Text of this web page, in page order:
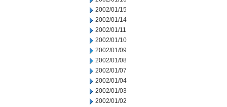
2002/01/15
2002/01/14
2002/01/11
2002/01/10
2002/01/09
2002/01/08
2002/01/07
2002/01/04
2002/01/03
2002/01/02